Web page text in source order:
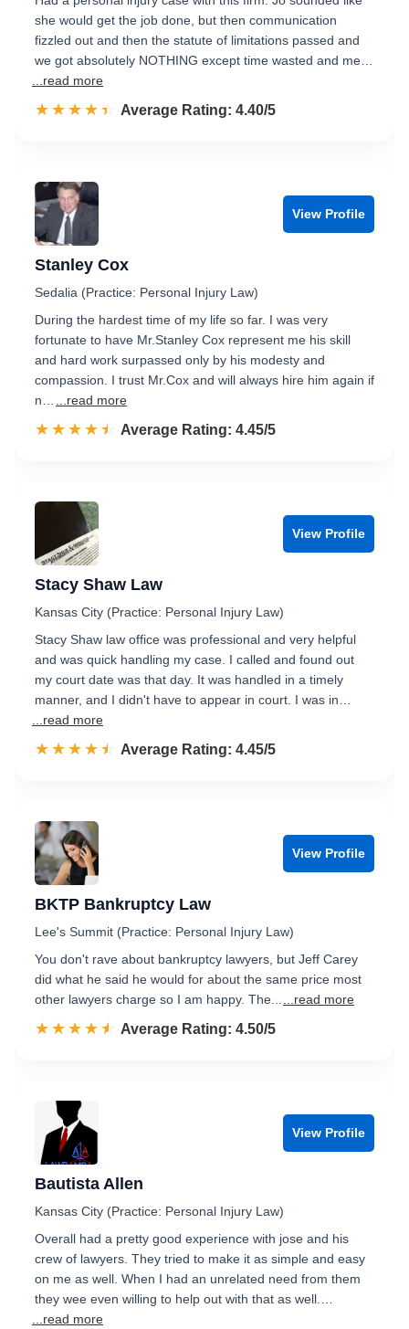
she would get the job done, but then communication
fizzled out and then the statute of limitations passed and
we got absolutely NOTHING except time wasted and me…
...read more
☆☆☆☆☆
★★★★★ Rated 4.4 out of 5
Average Rating: 4.40/5
View Profile
Stanley Cox
Sedalia (Practice: Personal Injury Law)
During the hardest time of my life so far. I was very
fortunate to have Mr.Stanley Cox represent me his skill
and hard work surpassed only by his modesty and
compassion. I trust Mr.Cox and will always hire him again if
n…
...read more
☆☆☆☆☆
★★★★★ Rated 4.5 out of 5
Average Rating: 4.45/5
View Profile
Stacy Shaw Law
Kansas City (Practice: Personal Injury Law)
Stacy Shaw law office was professional and very helpful
and was quick handling my case. I called and found out
my court date was that day. It was handled in a timely
manner, and I didn't have to appear in court. I was in…
...read more
☆☆☆☆☆
★★★★★ Rated 4.5 out of 5
Average Rating: 4.45/5
View Profile
BKTP Bankruptcy Law
Lee's Summit (Practice: Personal Injury Law)
You don't rave about bankruptcy lawyers, but Jeff Carey
did what he said he would for about the same price most
other lawyers charge so I am happy. The...
...read more
☆☆☆☆☆
★★★★★ Rated 4.5 out of 5
Average Rating: 4.50/5
View Profile
Bautista Allen
Kansas City (Practice: Personal Injury Law)
Overall had a pretty good experience with jose and his
crew of lawyers. They tried to make it as simple and easy
on me as well. When I had an unrelated need from them
they wee even willing to help out with that as well.…
...read more